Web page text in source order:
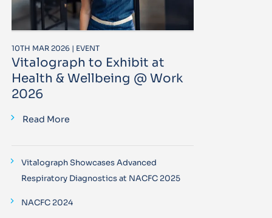
10TH MAR 2026 | EVENT
Vitalograph to Exhibit at
Health & Wellbeing @ Work
2026
Read More
Vitalograph Showcases Advanced
Respiratory Diagnostics at NACFC 2025
NACFC 2024